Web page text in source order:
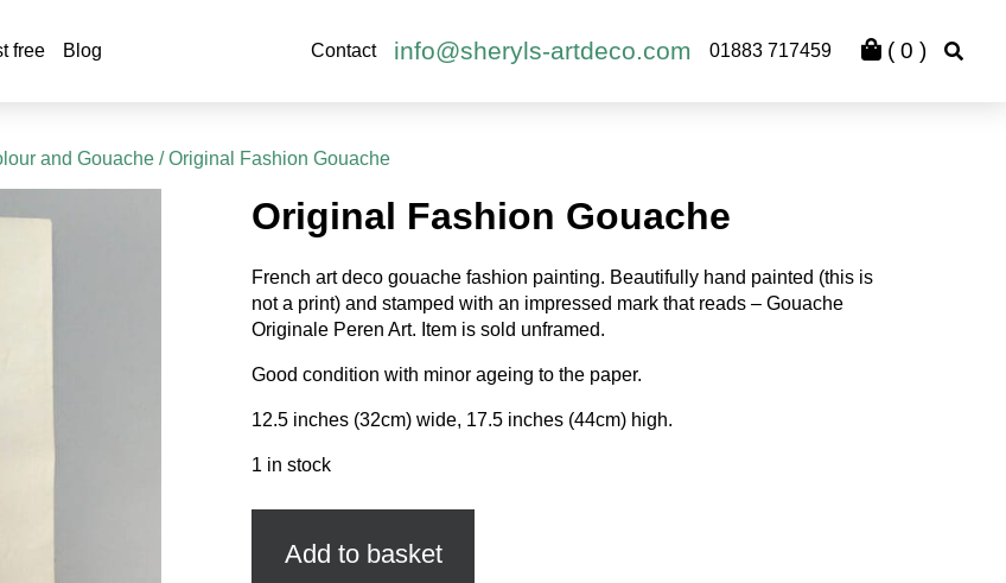
free Blog Contact info@sheryls-artdeco.com 01883 717459 ( 0 )
and Gouache / Original Fashion Gouache
Original Fashion Gouache
French art deco gouache fashion painting. Beautifully hand painted (this is
not a print) and stamped with an impressed mark that reads – Gouache
Originale Peren Art. Item is sold unframed.
Good condition with minor ageing to the paper.
12.5 inches (32cm) wide, 17.5 inches (44cm) high.
1 in stock
Original
Gouache
Add to basket